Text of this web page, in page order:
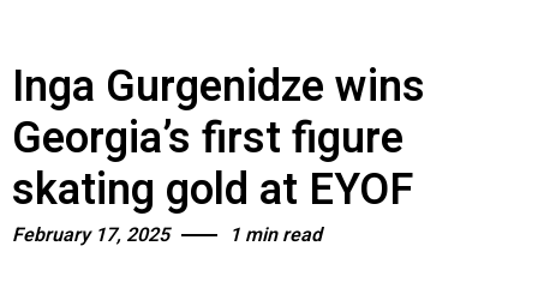
Inga Gurgenidze wins
Georgia’s first figure
skating gold at EYOF
February 17, 2025 1 min read